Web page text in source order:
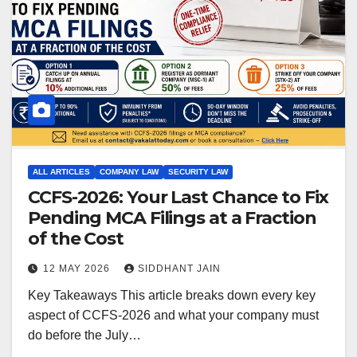
ALL ARTICLES COMPANY LAW SECURITY LAW
CCFS-2026: Your Last Chance to Fix
Pending MCA Filings at a Fraction
of the Cost
12 MAY 2026 SIDDHANT JAIN
Key Takeaways This article breaks down every key
aspect of CCFS-2026 and what your company must
do before the July…